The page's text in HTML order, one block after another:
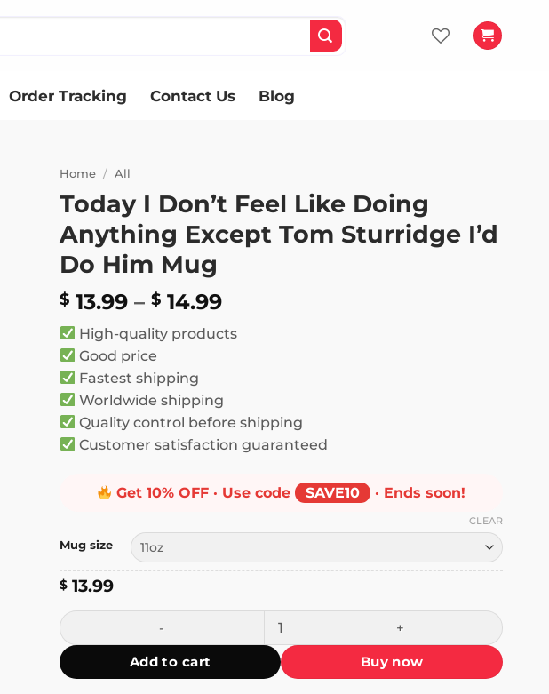
Order Tracking Contact Us Blog
Home / All
Today I Don’t Feel Like Doing
Anything Except Tom Sturridge I’d
Do Him Mug
$13.99 – $14.99Price
$ 13.99
High-quality products
Good price
Fastest shipping
Worldwide shipping
Quality control before shipping
Customer satisfaction guaranteed
Get 10% OFF · Use code SAVE10 · Ends soon!
Mug size
CLEAR
$13.99
Today I Don't Feel Like Doing Anything Except Tom Sturridge I'd Do Him
Add to cart Buy now